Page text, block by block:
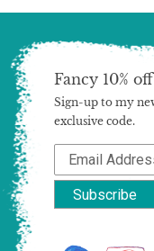
Fancy 10%
Sign-up to my
exclusive code.